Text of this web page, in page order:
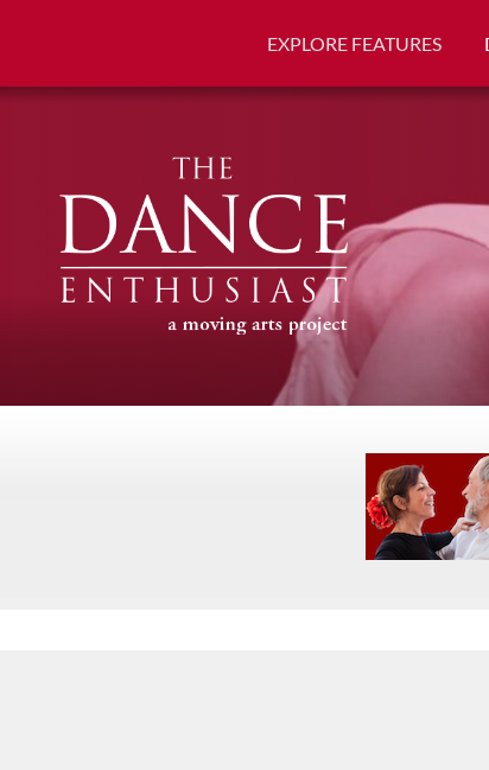
EXPLORE FEATURES